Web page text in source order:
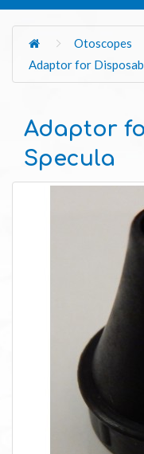
Otoscopes
Adaptor for
Adaptor
Specula